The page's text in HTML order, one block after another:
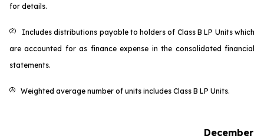
for details.
(2)
Includes distributions payable to holders of Class B LP Units which
are accounted for as finance expense in the consolidated financial
statements.
(3) Weighted average number of units includes Class B LP Units.
December